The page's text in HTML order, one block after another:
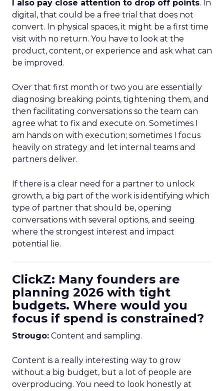
I also pay close attention to drop off points. In
digital, that could be a free trial that does not
convert. In physical spaces, it might be a first time
visit with no return. You have to look at the
product, content, or experience and ask what can
be improved.
Over that first month or two you are essentially
diagnosing breaking points, tightening them, and
then facilitating conversations so the team can
agree what to fix and execute on. Sometimes I
am hands on with execution; sometimes I focus
heavily on strategy and let internal teams and
partners deliver.
If there is a clear need for a partner to unlock
growth, a big part of the work is identifying which
type of partner that should be, opening
conversations with several options, and seeing
where the strongest interest and impact
potential lie.
ClickZ: Many founders are
planning 2026 with tight
budgets. Where would you
focus if spend is constrained?
Strougo: Content and sampling.
Content is a really interesting way to grow
without a big budget, but a lot of people are
overproducing. You need to look honestly at